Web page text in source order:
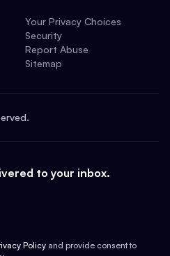
Your Privacy Choices
Security
Report Abuse
Sitemap
to your inbox.
Policy and provide consent to